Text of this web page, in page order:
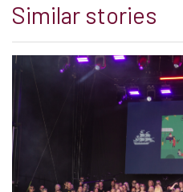
Similar stories